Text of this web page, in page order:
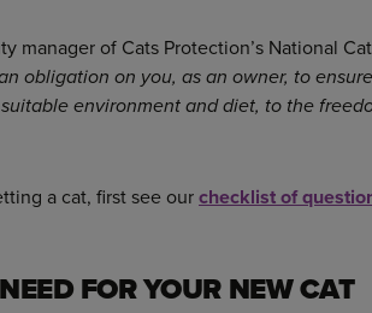
manager of Cats Protection’s National
obligation on you, as an owner, to
environment and diet, to the
a cat, first see ourchecklist of
FOR YOUR NEW CAT